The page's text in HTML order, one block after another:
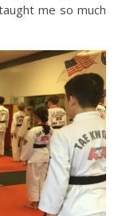
me so much